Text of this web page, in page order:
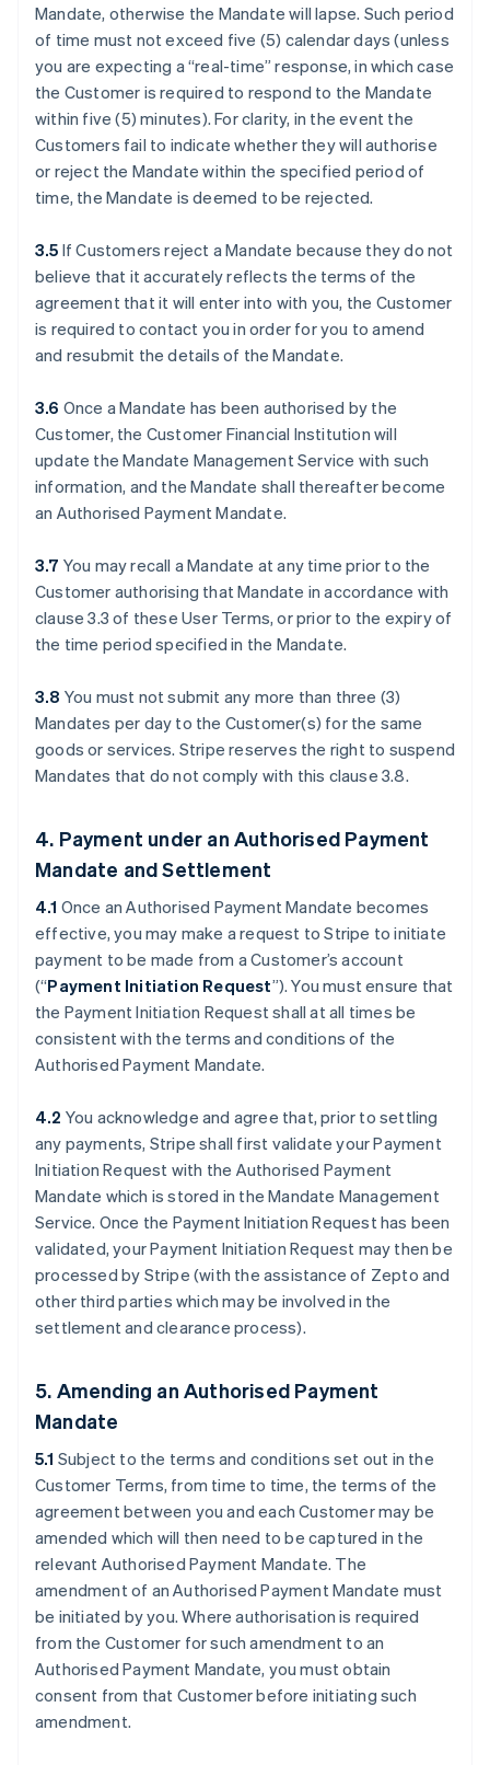
Mandate, otherwise the Mandate will lapse. Such period
of time must not exceed five (5) calendar days (unless
you are expecting a “real-time” response, in which case
the Customer is required to respond to the Mandate
within five (5) minutes). For clarity, in the event the
Customers fail to indicate whether they will authorise
or reject the Mandate within the specified period of
time, the Mandate is deemed to be rejected.
3.5 If Customers reject a Mandate because they do not
believe that it accurately reflects the terms of the
agreement that it will enter into with you, the Customer
is required to contact you in order for you to amend
and resubmit the details of the Mandate.
3.6 Once a Mandate has been authorised by the
Customer, the Customer Financial Institution will
update the Mandate Management Service with such
information, and the Mandate shall thereafter become
an Authorised Payment Mandate.
3.7 You may recall a Mandate at any time prior to the
Customer authorising that Mandate in accordance with
clause ‎3.3 of these User Terms, or prior to the expiry of
the time period specified in the Mandate.
3.8 You must not submit any more than three (3)
Mandates per day to the Customer(s) for the same
goods or services. Stripe reserves the right to suspend
Mandates that do not comply with this clause ‎3.8.
4. Payment under an Authorised Payment
Mandate and Settlement
4.1 Once an Authorised Payment Mandate becomes
effective, you may make a request to Stripe to initiate
payment to be made from a Customer’s account
(“Payment Initiation Request”). You must ensure that
the Payment Initiation Request shall at all times be
consistent with the terms and conditions of the
Authorised Payment Mandate.
4.2 You acknowledge and agree that, prior to settling
any payments, Stripe shall first validate your Payment
Initiation Request with the Authorised Payment
Mandate which is stored in the Mandate Management
Service. Once the Payment Initiation Request has been
validated, your Payment Initiation Request may then be
processed by Stripe (with the assistance of Zepto and
other third parties which may be involved in the
settlement and clearance process).
5. Amending an Authorised Payment
Mandate
5.1 Subject to the terms and conditions set out in the
Customer Terms, from time to time, the terms of the
agreement between you and each Customer may be
amended which will then need to be captured in the
relevant Authorised Payment Mandate. The
amendment of an Authorised Payment Mandate must
be initiated by you. Where authorisation is required
from the Customer for such amendment to an
Authorised Payment Mandate, you must obtain
consent from that Customer before initiating such
amendment.